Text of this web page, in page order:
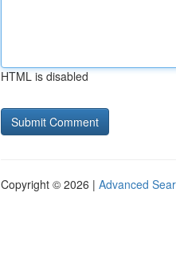
HTML is disabled
Copyright © 2026 | Advanced